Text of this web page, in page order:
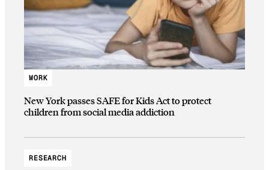
WORK
New York passes SAFE for Kids Act to protect
children from social media addiction
RESEARCH